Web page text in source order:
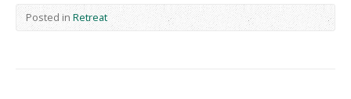
Posted in Retreat